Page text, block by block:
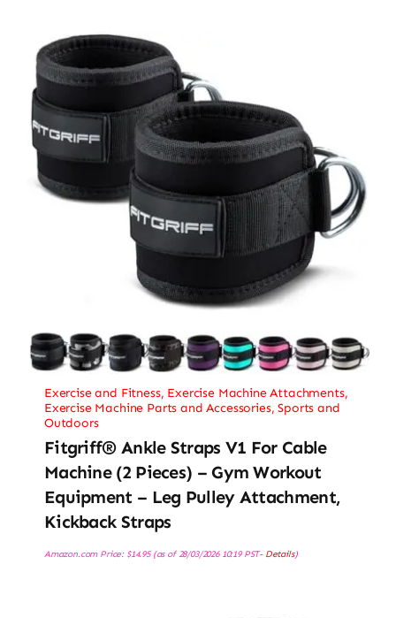
Exercise and Fitness, Exercise Machine Attachments,
Exercise Machine Parts and Accessories,Sports and
Outdoors
Fitgriff® Ankle Straps V1 For Cable
Machine (2 Pieces) – Gym Workout
Equipment – Leg Pulley Attachment,
Kickback Straps
Amazon.com Price: $14.95(as of 28/03/2026 10:19 PST- Details)